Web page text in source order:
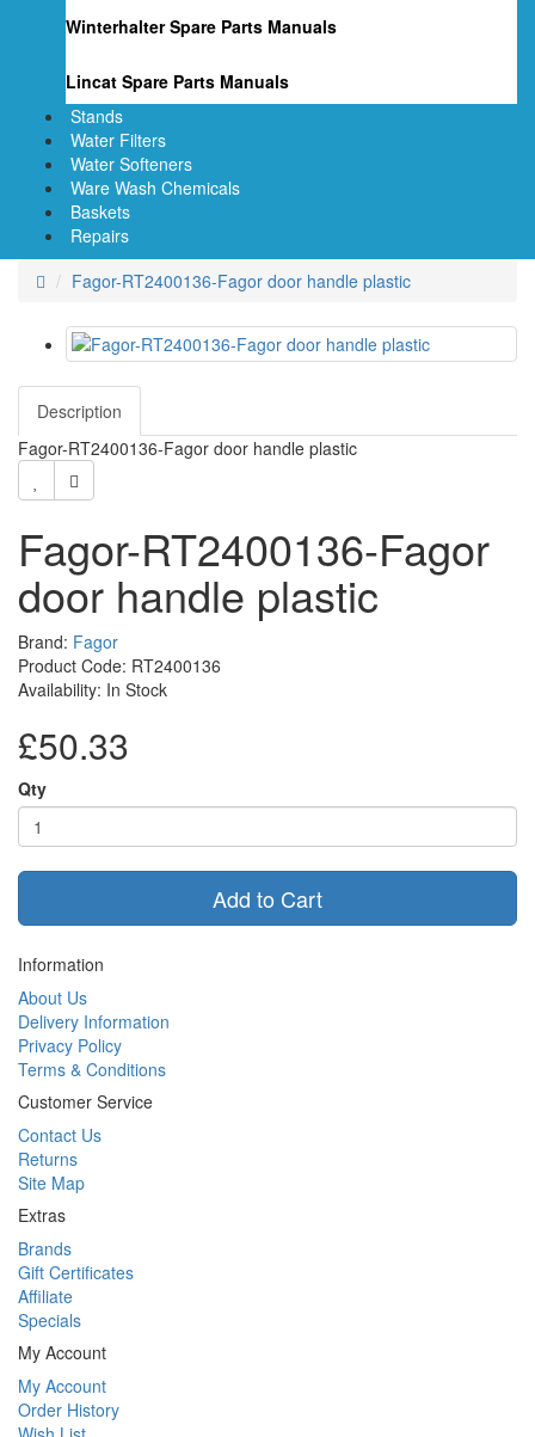
Winterhalter Spare Parts Manuals
Lincat Spare Parts Manuals
Stands
Water Filters
Water Softeners
Ware Wash Chemicals
Baskets
Repairs
Fagor-RT2400136-Fagor door handle plastic
Description
Fagor-RT2400136-Fagor door handle plastic
Fagor-RT2400136-Fagor
door handle plastic
Brand: Fagor
Product Code: RT2400136
Availability: In Stock
£50.33
Qty
Add to Cart
Information
About Us
Delivery Information
Privacy Policy
Terms & Conditions
Customer Service
Contact Us
Returns
Site Map
Extras
Brands
Gift Certificates
Affiliate
Specials
My Account
My Account
Order History